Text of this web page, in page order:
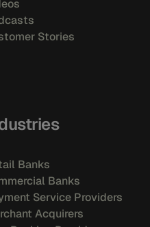
Stories
Banks
Banks
Service Providers
Acquirers